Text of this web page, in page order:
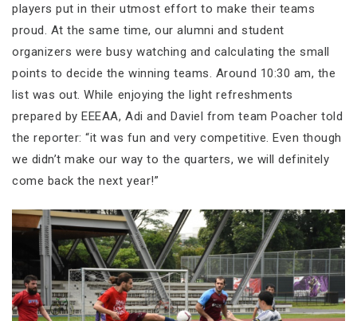
players put in their utmost effort to make their teams
proud. At the same time, our alumni and student
organizers were busy watching and calculating the small
points to decide the winning teams. Around 10:30 am, the
list was out. While enjoying the light refreshments
prepared by EEEAA, Adi and Daviel from team Poacher told
the reporter: “it was fun and very competitive. Even though
we didn’t make our way to the quarters, we will definitely
come back the next year!”